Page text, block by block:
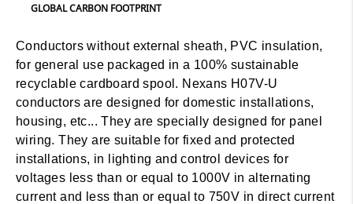
GLOBAL CARBON FOOTPRINT
Conductors without external sheath, PVC insulation,
for general use packaged in a 100% sustainable
recyclable cardboard spool. Nexans H07V-U
conductors are designed for domestic installations,
housing, etc... They are specially designed for panel
wiring. They are suitable for fixed and protected
installations, in lighting and control devices for
voltages less than or equal to 1000V in alternating
current and less than or equal to 750V in direct current